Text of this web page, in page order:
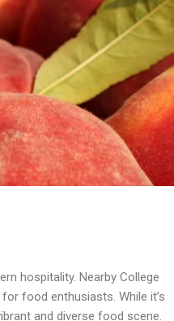
hospitality. Nearby College
food enthusiasts. While it’s
and diverse food scene.